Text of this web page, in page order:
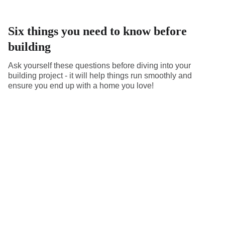
Six things you need to know before
building
Ask yourself these questions before diving into your
building project - it will help things run smoothly and
ensure you end up with a home you love!